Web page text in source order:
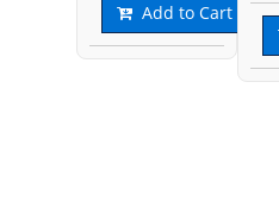
Add to Cart